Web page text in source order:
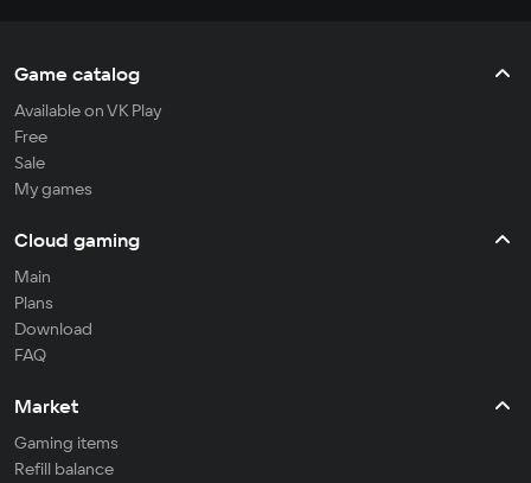
Game catalog
Available on VK Play
Free
Sale
My games
Cloud gaming
Main
Plans
Download
FAQ
Market
Gaming items
Refill balance